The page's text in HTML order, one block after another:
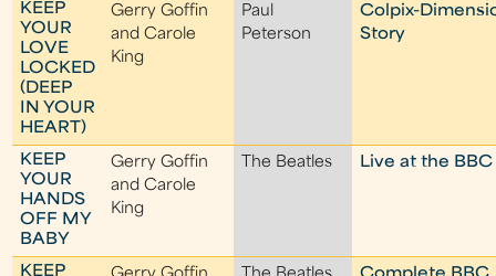
KEEP
YOUR
LOVE
LOCKED
(DEEP
IN YOUR
HEART)
Gerry Goffin
and Carole
King
Paul
Peterson
Colpix-
Story
KEEP
YOUR
HANDS
OFF MY
BABY
Gerry Goffin
and Carole
King
The Beatles Live at the BBC
KEEP